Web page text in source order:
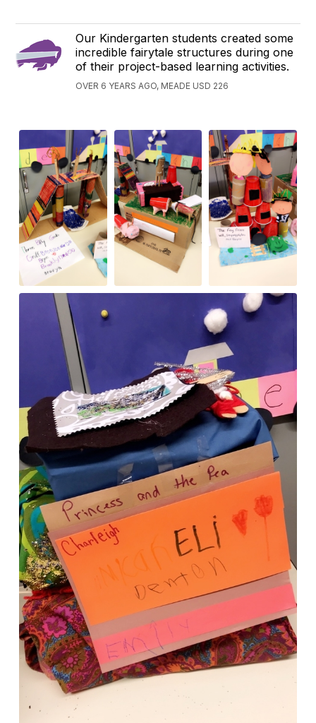
Our Kindergarten students created some
incredible fairytale structures during one
of their project-based learning activities.
OVER 6 YEARS AGO, MEADE USD 226